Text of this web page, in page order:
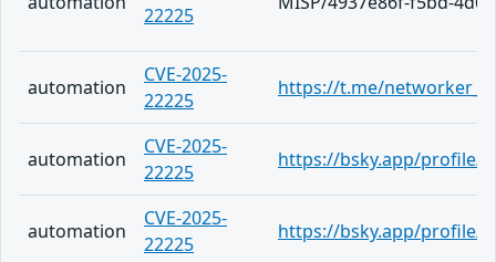
22225
automation
CVE-2025-
22225
https://t.me/
automation
CVE-2025-
22225
https://bsky.app/profile/
automation
CVE-2025-
22225
https://bsky.app/profile/